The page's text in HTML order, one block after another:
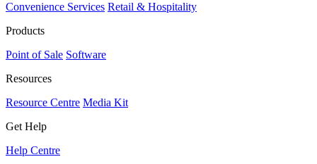
Convenience Services Retail & Hospitality
Products
Point of Sale Software
Resources
Resource Centre Media Kit
Get Help
Help Centre